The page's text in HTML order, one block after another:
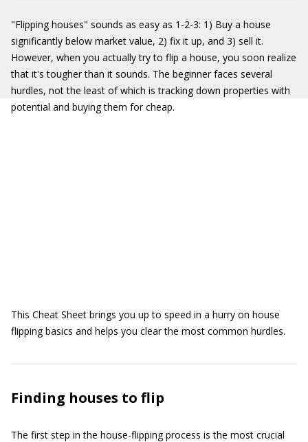
"Flipping houses" sounds as easy as 1-2-3: 1) Buy a house
significantly below market value, 2) fix it up, and 3) sell it.
However, when you actually try to flip a house, you soon realize
that it's tougher than it sounds. The beginner faces several
hurdles, not the least of which is tracking down properties with
potential and buying them for cheap.
This Cheat Sheet brings you up to speed in a hurry on house
flipping basics and helps you clear the most common hurdles.
Finding houses to flip
The first step in the house-flipping process is the most crucial